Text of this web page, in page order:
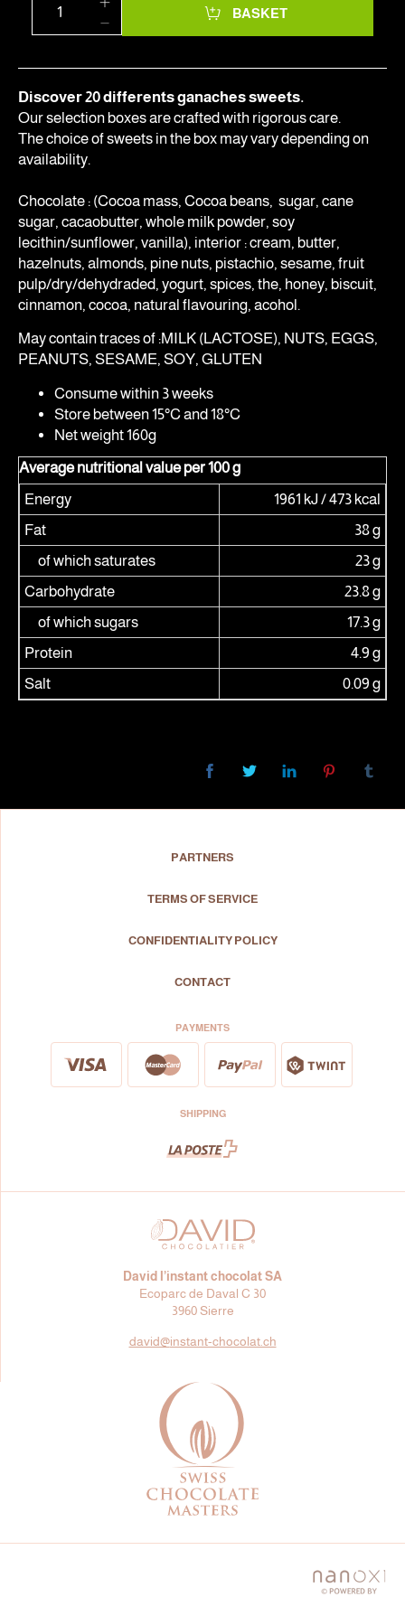
BASKET
Discover 20 differents ganaches sweets.
Our selection boxes are crafted with rigorous care.
The choice of sweets in the box may vary depending on
availability.
Chocolate : (Cocoa mass, Cocoa beans, sugar, cane
sugar, cacaobutter, whole milk powder, soy
lecithin/sunflower, vanilla), interior : cream, butter,
hazelnuts, almonds, pine nuts, pistachio, sesame, fruit
pulp/dry/dehydraded, yogurt, spices, the, honey, biscuit,
cinnamon, cocoa, natural flavouring, acohol.
May contain traces of :MILK (LACTOSE), NUTS, EGGS,
PEANUTS, SESAME, SOY, GLUTEN
Consume within 3 weeks
Store between 15°C and 18°C
Net weight 160g
Average nutritional value per 100 g
Energy
1961 kJ / 473 kcal
Fat
38 g
of which saturates
23 g
Carbohydrate
23.8 g
of which sugars
17.3 g
Protein
4.9 g
Salt
0.09 g
David l’instant chocolat SA
Ecoparc de Daval C 30
3960 Sierre
david@instant-chocolat.ch
PARTNERS
TERMS OF SERVICE
CONFIDENTIALITY POLICY
CONTACT
PAYMENTS
SHIPPING